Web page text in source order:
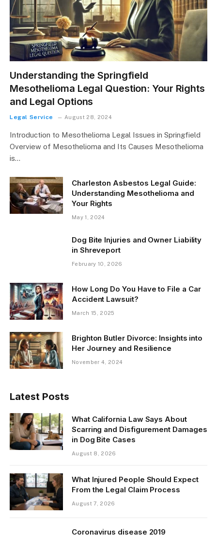
Understanding the Springfield
Mesothelioma Legal Question: Your Rights
and Legal Options
Legal Service August 28, 2024
Introduction to Mesothelioma Legal Issues in Springfield
Overview of Mesothelioma and Its Causes Mesothelioma
is…
Charleston Asbestos Legal Guide:
Understanding Mesothelioma and
Your Rights
May 1, 2024
Dog Bite Injuries and Owner Liability
in Shreveport
February 10, 2026
How Long Do You Have to File a Car
Accident Lawsuit?
March 15, 2025
Brighton Butler Divorce: Insights into
Her Journey and Resilience
November 4, 2024
Latest Posts
What California Law Says About
Scarring and Disfigurement Damages
in Dog Bite Cases
August 8, 2026
What Injured People Should Expect
From the Legal Claim Process
August 7, 2026
Coronavirus disease 2019